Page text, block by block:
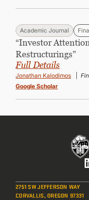
Academic Journal
“Investor
Restructurings”
Full Details
Jonathan Kalodimos
Google Scholar
2751 SW JEFFERSON WAY
CORVALLIS, OREGON 97331